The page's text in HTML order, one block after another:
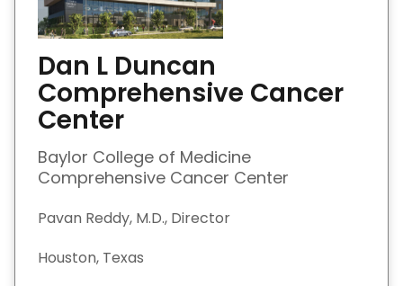
Dan L Duncan
Comprehensive Cancer
Center
Baylor College of Medicine
Comprehensive Cancer Center
Pavan Reddy, M.D., Director
Houston, Texas